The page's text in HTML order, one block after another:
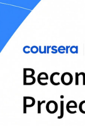
Common
Problem
Background–